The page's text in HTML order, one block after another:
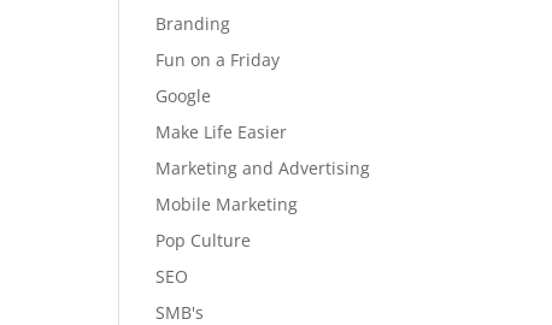
Branding
Fun on a Friday
Google
Make Life Easier
Marketing and Advertising
Mobile Marketing
Pop Culture
SEO
SMB's